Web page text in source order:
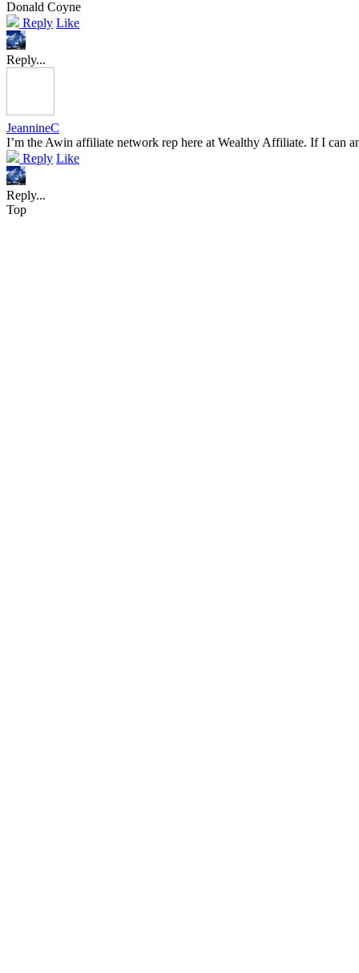
Donald Coyne
Reply Like
Reply...
JeannineC
I’m the Awin affiliate network rep here at Wealthy Affiliate. If I can
Reply Like
Reply...
Top